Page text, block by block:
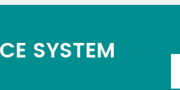
SYSTEM